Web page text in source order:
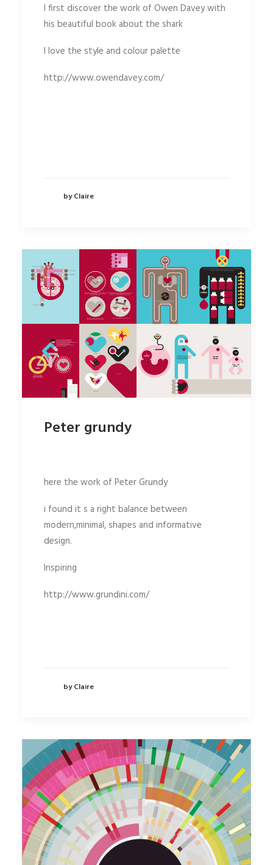
I first discover the work of Owen Davey with
his beautiful book about the shark
I love the style and colour palette
http://www.owendavey.com/
by Claire
Peter grundy
here the work of Peter Grundy
i found it s a right balance between
modern,minimal, shapes and informative
design.
Inspiring
http://www.grundini.com/
by Claire